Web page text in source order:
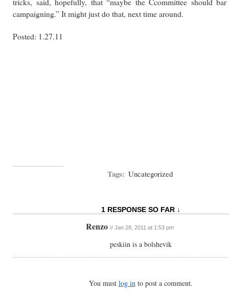
tricks, said, hopefully, that “maybe the Ccommittee should
campaigning.” It might just do that, next time around.
Posted: 1.27.11
Tags: Uncategorized
1 RESPONSE SO FAR ↓
Renzo // Jan 28, 2011 at 1:53 pm
peskiin is a bolshevik
You must log into post a comment.